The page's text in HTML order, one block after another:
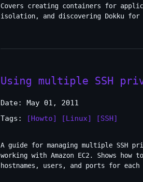
Covers creating containers for
isolation, and discovering Dokku for
Using multiple SSH
Date: May 01, 2011
Tags:
[Howto] [Linux] [SSH]
A guide for managing multiple SSH
working with Amazon EC2. Shows
hostnames, users, and ports for each